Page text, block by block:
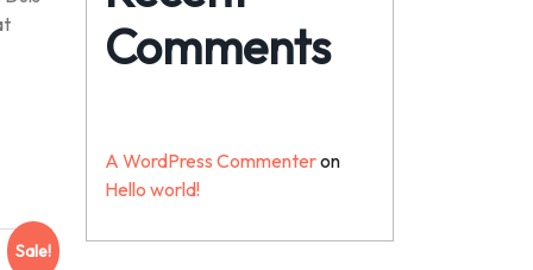
Sale!
Comments
A WordPress Commenteron
Hello world!